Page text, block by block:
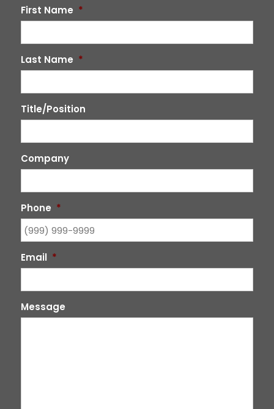
First Name *
Last Name *
Title/Position
Company
Phone *
Email *
Message